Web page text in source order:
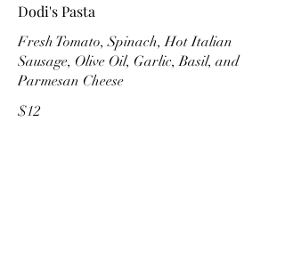
Dodi's Pasta
Fresh Tomato, Spinach, Hot Italian
Sausage, Olive Oil, Garlic, Basil, and
Parmesan Cheese
$12